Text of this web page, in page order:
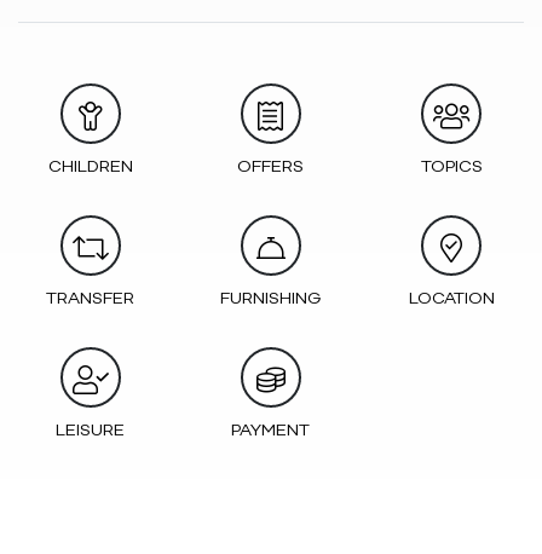
CHILDREN OFFERS TOPICS
TRANSFER FURNISHING LOCATION
LEISURE PAYMENT